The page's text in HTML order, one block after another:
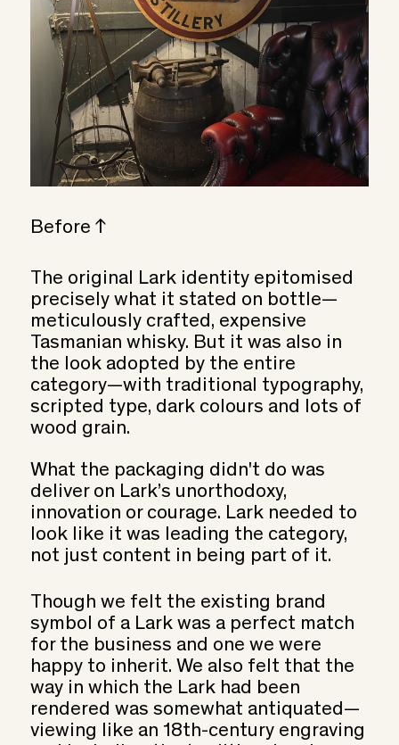
Before ↑
The original Lark identity epitomised
precisely what it stated on bottle—
meticulously crafted, expensive
Tasmanian whisky. But it was also in
the look adopted by the entire
category—with traditional typography,
scripted type, dark colours and lots of
wood grain.
What the packaging didn't do was
deliver on Lark’s unorthodoxy,
innovation or courage. Lark needed to
look like it was leading the category,
not just content in being part of it.
Though we felt the existing brand
symbol of a Lark was a perfect match
for the business and one we were
happy to inherit. We also felt that the
way in which the Lark had been
rendered was somewhat antiquated—
viewing like an 18th-century engraving